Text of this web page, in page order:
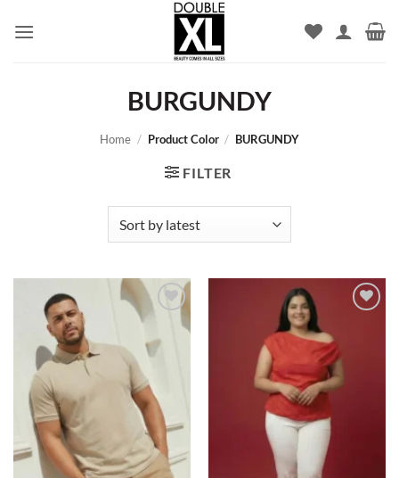
BURGUNDY
Home / Product Color / BURGUNDY
FILTER